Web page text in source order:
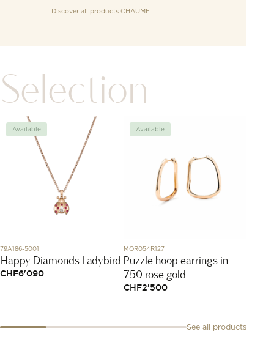
Discover all products CHAUMET
Selection
Available
79A186-5001
Happy Diamonds Ladybird
CHF6'090
Available
MOR054R127
Puzzle hoop earrings in
750 rose gold
CHF2'500
See all products